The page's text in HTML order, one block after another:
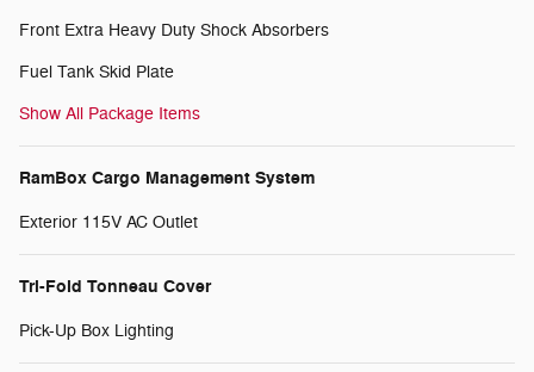
Front Extra Heavy Duty Shock Absorbers
Fuel Tank Skid Plate
Show All Package Items
RamBox Cargo Management System
Exterior 115V AC Outlet
Tri-Fold Tonneau Cover
Pick-Up Box Lighting